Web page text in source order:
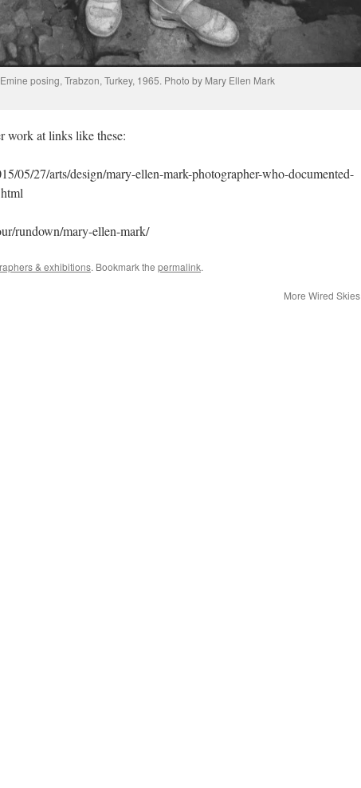
posing, Trabzon, Turkey, 1965. Photo by Mary Ellen Mark
work at links like these:
05/27/arts/design/mary-ellen-mark-photographer-who-documented-
rundown/mary-ellen-mark/
& exhibitions. Bookmark the permalink.
More Wired Skies